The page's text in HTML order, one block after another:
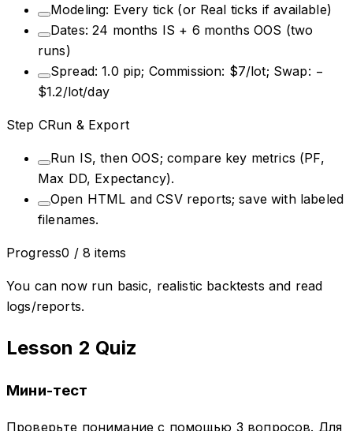
Modeling: Every tick (or Real ticks if available)
Dates: 24 months IS + 6 months OOS (two
runs)
Spread: 1.0 pip; Commission: $7/lot; Swap: −
$1.2/lot/day
Step CRun & Export
Run IS, then OOS; compare key metrics (PF,
Max DD, Expectancy).
Open HTML and CSV reports; save with labeled
filenames.
Progress0 / 8 items
You can now run basic, realistic backtests and read
logs/reports.
Lesson 2 Quiz
Мини-тест
Проверьте понимание с помощью 3 вопросов. Для